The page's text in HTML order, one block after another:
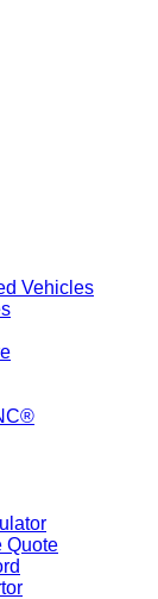
Vehicles
Quote